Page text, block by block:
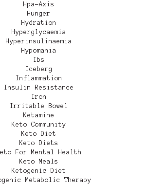
Hpa-Axis
Hunger
Hydration
Hyperglycaemia
Hyperinsulinaemia
Hypomania
Ibs
Iceberg
Inflammation
Insulin Resistance
Iron
Irritable Bowel
Ketamine
Keto Community
Keto Diet
Keto Diets
For Mental Health
Keto Meals
Ketogenic Diet
Metabolic Therapy